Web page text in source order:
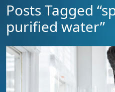
Posts Tagged
purified water”